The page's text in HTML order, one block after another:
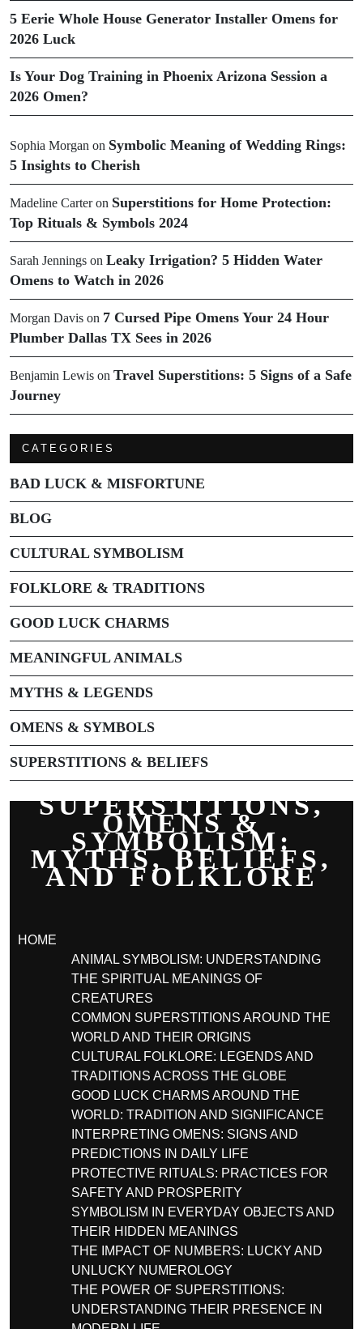
5 Eerie Whole House Generator Installer Omens for
2026 Luck
Is Your Dog Training in Phoenix Arizona Session a
2026 Omen?
Sophia Morgan on Symbolic Meaning of Wedding Rings:
5 Insights to Cherish
Madeline Carteron Superstitions for Home Protection:
Top Rituals & Symbols 2024
Sarah Jennings on Leaky Irrigation? 5 Hidden Water
Omens to Watch in 2026
Morgan Davis on 7 Cursed Pipe Omens Your 24 Hour
Plumber Dallas TX Sees in 2026
Benjamin Lewis on Travel Superstitions: 5 Signs of a Safe
Journey
CATEGORIES
BAD LUCK & MISFORTUNE
BLOG
CULTURAL SYMBOLISM
FOLKLORE & TRADITIONS
GOOD LUCK CHARMS
MEANINGFUL ANIMALS
MYTHS & LEGENDS
OMENS & SYMBOLS
SUPERSTITIONS & BELIEFS
SUPERSTITIONS,
OMENS &
SYMBOLISM:
MYTHS, BELIEFS,
AND FOLKLORE
HOME
ANIMAL SYMBOLISM: UNDERSTANDING
THE SPIRITUAL MEANINGS OF
CREATURES
COMMON SUPERSTITIONS AROUND THE
WORLD AND THEIR ORIGINS
CULTURAL FOLKLORE: LEGENDS AND
TRADITIONS ACROSS THE GLOBE
GOOD LUCK CHARMS AROUND THE
WORLD: TRADITION AND SIGNIFICANCE
INTERPRETING OMENS: SIGNS AND
PREDICTIONS IN DAILY LIFE
PROTECTIVE RITUALS: PRACTICES FOR
SAFETY AND PROSPERITY
SYMBOLISM IN EVERYDAY OBJECTS AND
THEIR HIDDEN MEANINGS
THE IMPACT OF NUMBERS: LUCKY AND
UNLUCKY NUMEROLOGY
THE POWER OF SUPERSTITIONS:
UNDERSTANDING THEIR PRESENCE IN